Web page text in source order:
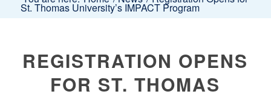
St. Thomas University’s IMPACT Program
REGISTRATION OPENS
FOR ST. THOMAS